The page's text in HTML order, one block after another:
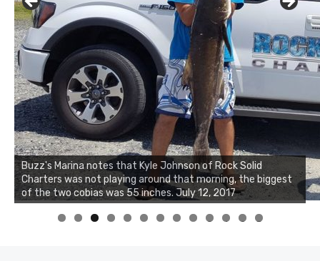
Buzz's Marina notes that Kyle Johnson of Rock Solid
Charters was not playing around that morning, the biggest
of the two cobias was 55 inches. July 12, 2017
0 1 2 3